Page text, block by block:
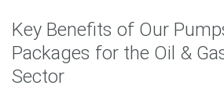
Key Benefits of Our
Packages for the Oil &
Sector